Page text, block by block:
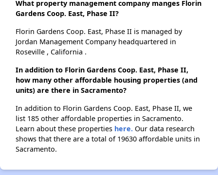
What property management company manges Florin
Gardens Coop. East, Phase II?
Florin Gardens Coop. East, Phase II is managed by
Jordan Management Company headquartered in
Roseville , California .
In addition to Florin Gardens Coop. East, Phase II,
how many other affordable housing properties (and
units) are there in Sacramento?
In addition to Florin Gardens Coop. East, Phase II, we
list 185 other affordable properties in Sacramento.
Learn about these properties here. Our data research
shows that there are a total of 19630 affordable units in
Sacramento.